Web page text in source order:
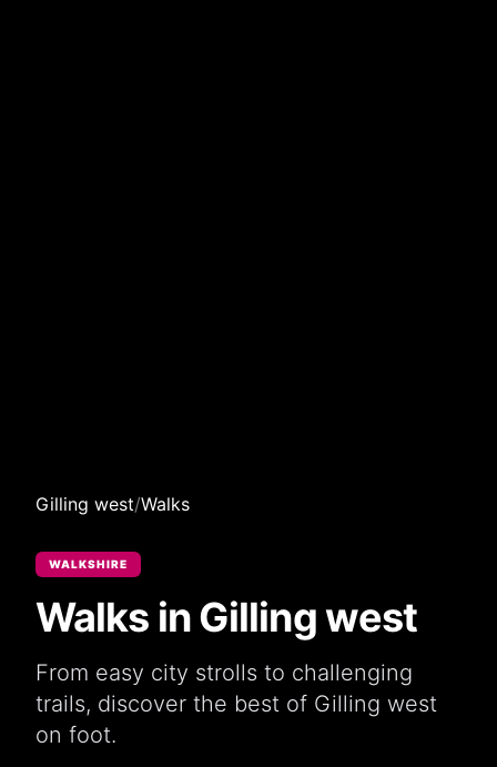
Gilling west/Walks
WALKSHIRE
Walks in Gilling west
From easy city strolls to challenging
trails, discover the best of Gilling west
on foot.